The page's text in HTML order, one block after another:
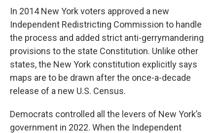
In 2014 New York voters approved a new
Independent Redistricting Commission to handle
the process and added strict anti-gerrymandering
provisions to the state Constitution. Unlike other
states, the New York constitution explicitly says
maps are to be drawn after the once-a-decade
release of a new U.S. Census.
Democrats controlled all the levers of New York’s
government in 2022. When the Independent